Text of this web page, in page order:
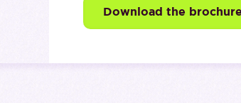
Download the brochure